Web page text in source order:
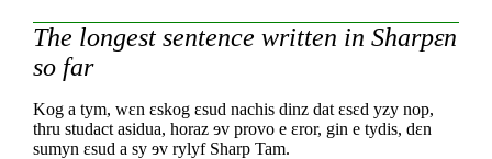
The longest sentence written in Sharpεn
so far
Kog a tym, wεn εskog εsud nachis dinz dat εsεd yzy nop,
thru studact asidua, horaz ɘv provo e εror, gin e tydis, dεn
sumyn εsud a sy ɘv rylyf Sharp Tam.